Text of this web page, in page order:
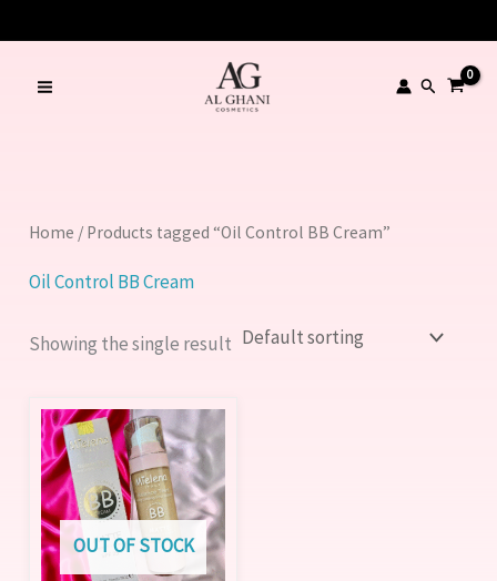
to
content
Search
Home / Products tagged “Oil Control BB Cream”
Oil Control BB Cream
Showing the single result
OUT OF STOCK
This
product
multiple
variants.
The